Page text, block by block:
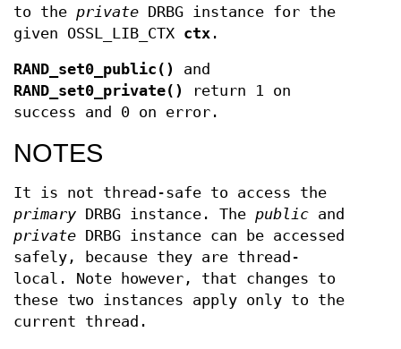
to the private DRBG instance for the
given OSSL_LIB_CTX ctx .
RAND_set0_public()
and
RAND_set0_private()
return 1 on
success and 0 on error.
NOTES
It is not thread-safe to access the
primary DRBG instance. The public and
private DRBG instance can be accessed
safely, because they are thread-
local. Note however, that changes to
these two instances apply only to the
current thread.